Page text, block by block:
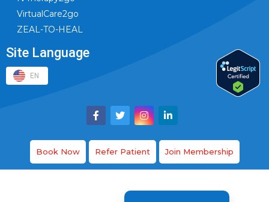
VirtualCare2go
ZEAL-TO-HEAL
Site Language
EN
Book Now Refer Patient Join Membership